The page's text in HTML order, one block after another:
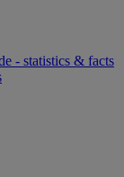
- statistics & facts